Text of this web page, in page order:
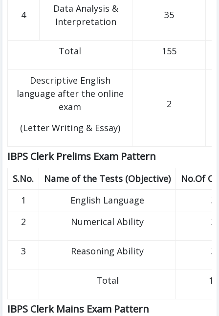
4
Data Analysis &
Interpretation
35
Total 155
Descriptive English
language after the online
exam
(Letter Writing & Essay)
2
IBPS Clerk Prelims Exam Pattern
S.No. Name of the Tests (Objective)
No.Of
1
English Language
2
Numerical Ability
3 Reasoning Ability
Total
IBPS Clerk Mains Exam Pattern